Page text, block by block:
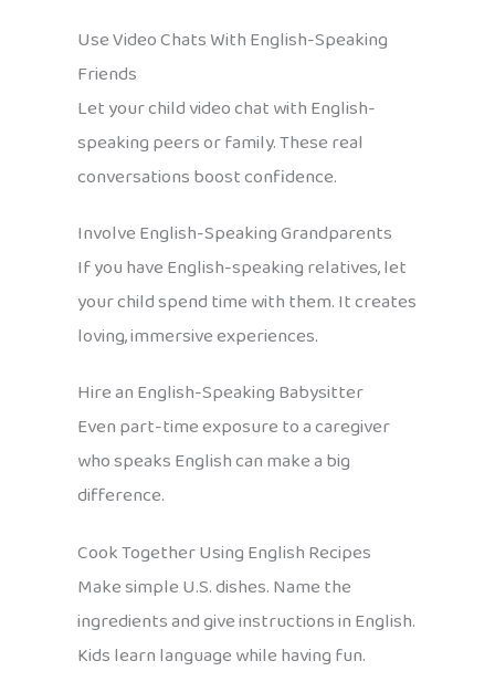
Use Video Chats With English-Speaking
Friends
Let your child video chat with English-
speaking peers or family. These real
conversations boost confidence.
Involve English-Speaking Grandparents
If you have English-speaking relatives, let
your child spend time with them. It creates
loving, immersive experiences.
Hire an English-Speaking Babysitter
Even part-time exposure to a caregiver
who speaks English can make a big
difference.
Cook Together Using English Recipes
Make simple U.S. dishes. Name the
ingredients and give instructions in English.
Kids learn language while having fun.